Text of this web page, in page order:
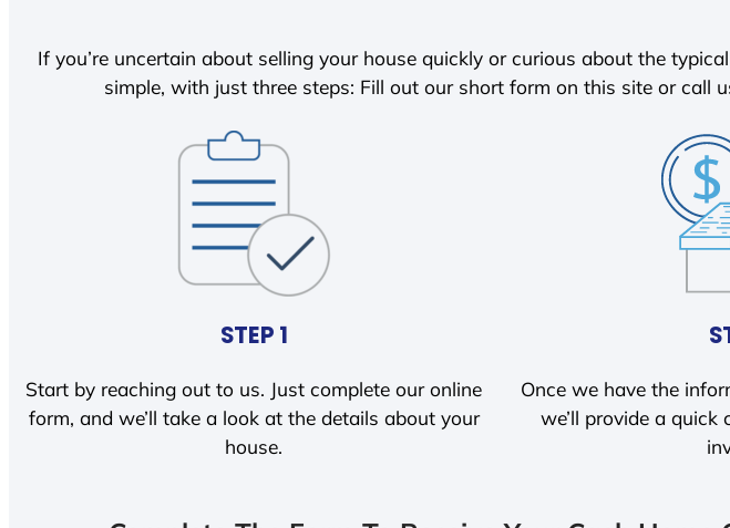
If you’re uncertain about selling your house quickly or curious about the
simple, with just three steps: Fill out our short form on this site or call
STEP 1
Start by reaching out to us. Just complete our online
form, and we’ll take a look at the details about your
house.
Once we have the
we’ll provide a